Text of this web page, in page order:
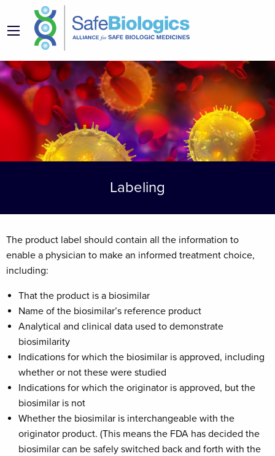
Labeling
The product label should contain all the information to
enable a physician to make an informed treatment choice,
including:
That the product is a biosimilar
Name of the biosimilar’s reference product
Analytical and clinical data used to demonstrate
biosimilarity
Indications for which the biosimilar is approved, including
whether or not these were studied
Indications for which the originator is approved, but the
biosimilar is not
Whether the biosimilar is interchangeable with the
originator product. (This means the FDA has decided the
biosimilar can be safely switched back and forth with the